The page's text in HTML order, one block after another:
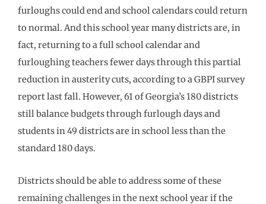
furloughs could end and school calendars could return
to normal. And this school year many districts are, in
fact, returning to a full school calendar and
furloughing teachers fewer days through this partial
reduction in austerity cuts, according to a GBPI survey
report last fall. However, 61 of Georgia’s 180 districts
still balance budgets through furlough days and
students in 49 districts are in school less than the
standard 180 days.
Districts should be able to address some of these
remaining challenges in the next school year if the